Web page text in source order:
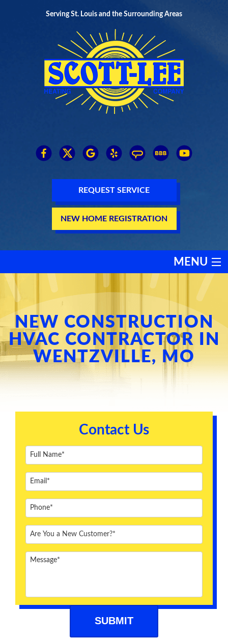
Serving St. Louis and the Surrounding Areas
REQUEST SERVICE
NEW HOME REGISTRATION
MENU
HEATING
COOLING
SERVICES
PRODUCTS
ABOUT US
BLOG
CONTACT US
NEW CONSTRUCTION
HVAC CONTRACTOR IN
WENTZVILLE, MO
Contact Us